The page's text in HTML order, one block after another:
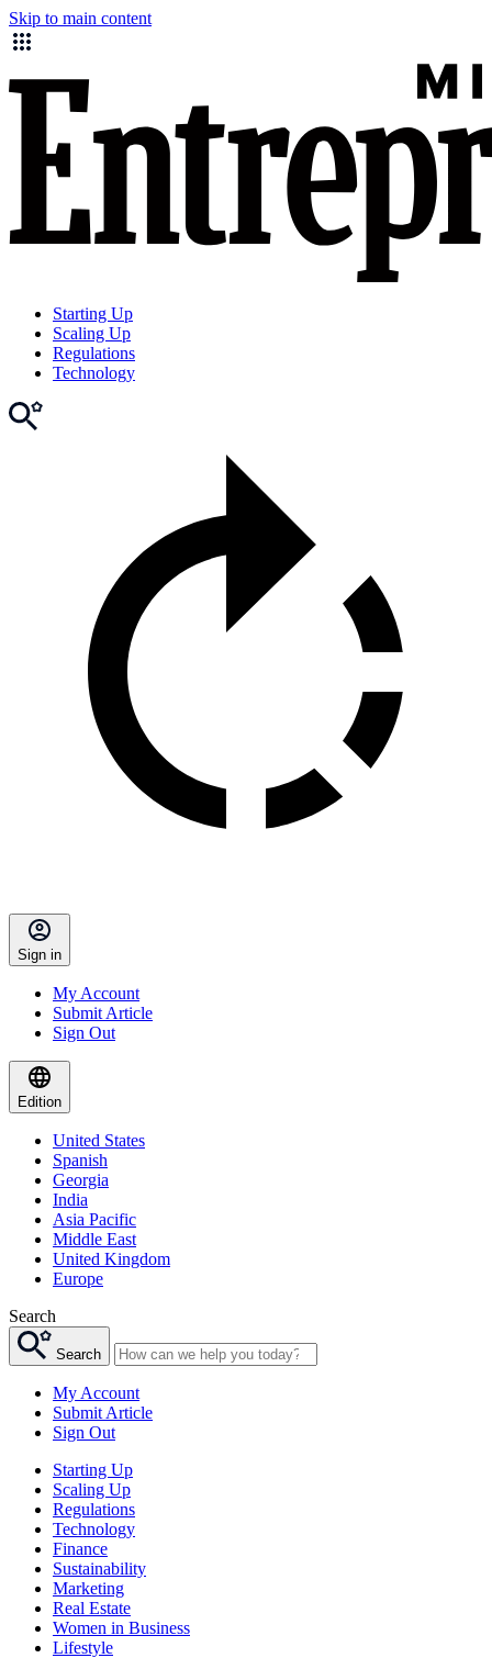
Skip to main content
Starting Up
Scaling Up
Regulations
Technology
Sign in
My Account
Submit Article
Sign Out
Edition
United States
Spanish
Georgia
India
Asia Pacific
Middle East
United Kingdom
Europe
Search
Search
My Account
Submit Article
Sign Out
Starting Up
Scaling Up
Regulations
Technology
Finance
Sustainability
Marketing
Real Estate
Women in Business
Lifestyle